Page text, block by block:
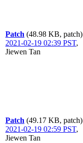
Patch (48.98 KB, patch)
2021-02-19 02:39 PST,
Jiewen Tan
Patch (49.17 KB, patch)
2021-02-19 02:59 PST,
Jiewen Tan